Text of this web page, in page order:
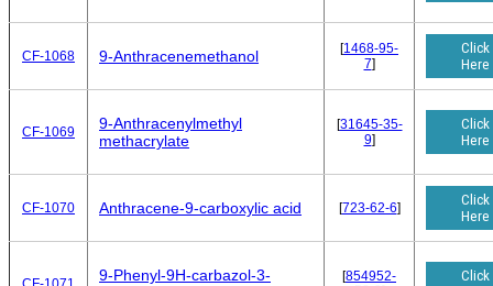
CF-1068 9-Anthracenemethanol [1468-95-
7]
Click
Here
CF-1069
9-Anthracenylmethyl
methacrylate
[31645-35-
9]
Click
Here
CF-1070 Anthracene-9-carboxylic acid [723-62-6]
Click
Here
9-Phenyl-9H-carbazol-3-
[854952-
Click